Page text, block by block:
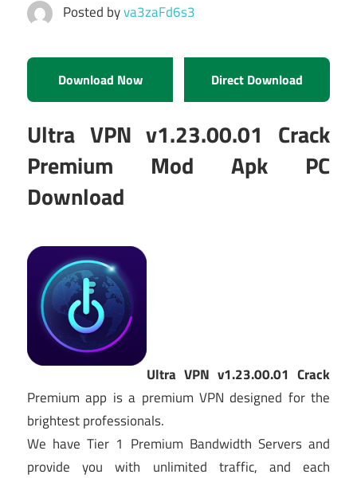
Posted byva3zaFd6s3
Download Now Direct Download
Ultra VPN v1.23.00.01 Crack
Premium Mod Apk PC
Download
Ultra VPN v1.23.00.01 Crack
Premium app is a premium VPN designed for the
brightest professionals.
We have Tier 1 Premium Bandwidth Servers and
provide you with unlimited traffic, and each